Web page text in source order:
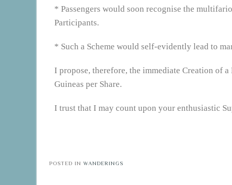
* Passengers would soon recognise the
Participants.
* Such a Scheme would self-evidently lead to
I propose, therefore, the immediate Creation of
Guineas per Share.
I trust that I may count upon your enthusiastic
POSTED IN WANDERINGS